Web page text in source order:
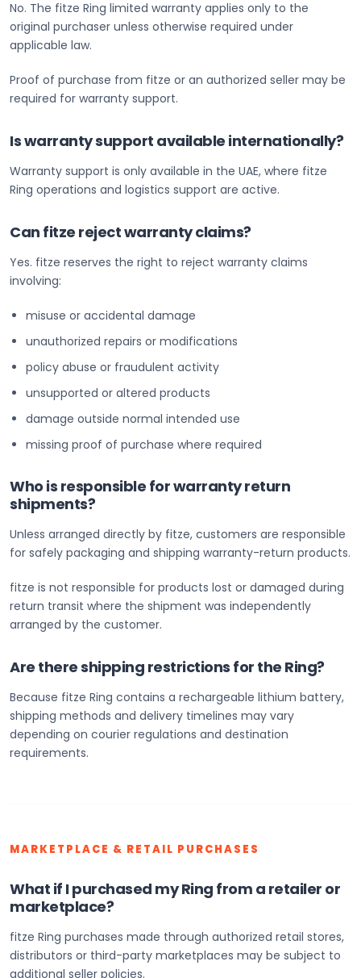
No. The fitze Ring limited warranty applies only to the
original purchaser unless otherwise required under
applicable law.
Proof of purchase from fitze or an authorized seller may be
required for warranty support.
Is warranty support available internationally?
Warranty support is only available in the UAE, where fitze
Ring operations and logistics support are active.
Can fitze reject warranty claims?
Yes. fitze reserves the right to reject warranty claims
involving:
misuse or accidental damage
unauthorized repairs or modifications
policy abuse or fraudulent activity
unsupported or altered products
damage outside normal intended use
missing proof of purchase where required
Who is responsible for warranty return
shipments?
Unless arranged directly by fitze, customers are responsible
for safely packaging and shipping warranty-return products.
fitze is not responsible for products lost or damaged during
return transit where the shipment was independently
arranged by the customer.
Are there shipping restrictions for the Ring?
Because fitze Ring contains a rechargeable lithium battery,
shipping methods and delivery timelines may vary
depending on courier regulations and destination
requirements.
MARKETPLACE & RETAIL PURCHASES
What if I purchased my Ring from a retailer or
marketplace?
fitze Ring purchases made through authorized retail stores,
distributors or third-party marketplaces may be subject to
additional seller policies.